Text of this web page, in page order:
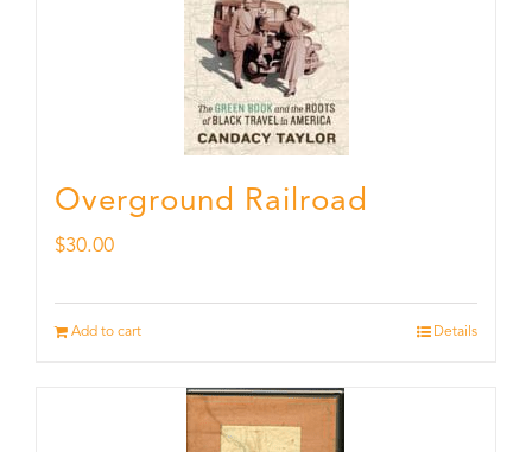
Overground Railroad
$30.00
Add to cart Details